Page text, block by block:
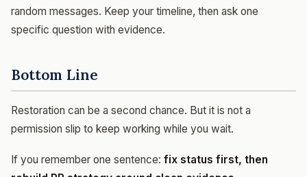
random messages. Keep your timeline, then ask one
specific question with evidence.
Bottom Line
Restoration can be a second chance. But it is not a
permission slip to keep working while you wait.
If you remember one sentence: fix status first, then